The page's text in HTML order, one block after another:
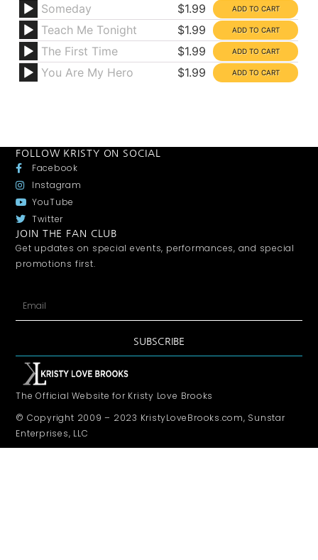
Someday
$1.99
Teach Me Tonight
$1.99
The First Time
$1.99
You Are My Hero
$1.99
FOLLOW KRISTY ON SOCIAL
Facebook
Instagram
YouTube
Twitter
JOIN THE FAN CLUB
Get updates on special events, performances, and special
promotions first.
SUBSCRIBE
The Official Website for Kristy Love Brooks
© Copyright 2009 – 2023 KristyLoveBrooks.com, Sunstar
Enterprises, LLC